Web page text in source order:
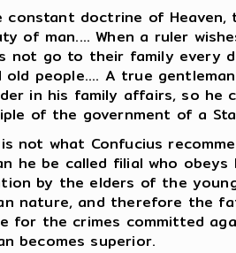
constant doctrine of
of man.... When a ruler
not go to their family every
people.... A true
in his family affairs, so he
of the government of a
not what Confucius
he be called filial who
by the elders of the
nature, and therefore the
for the crimes committed
becomes superior.